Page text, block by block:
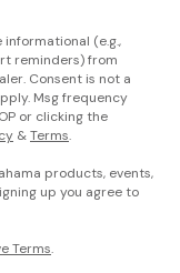
(e.g.,
reminders) from
Consent is not a
Msg frequency
or clicking the
&Terms.
products, events,
up you agree to
Terms.